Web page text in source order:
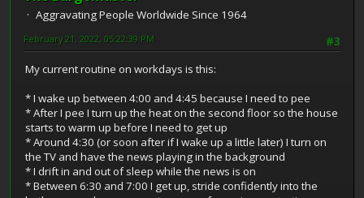
Aggravating People Worldwide Since 1964
#3
February 21, 2022, 05:22:39 PM
My current routine on workdays is this:
* I wake up between 4:00 and 4:45 because I need to pee
* After I pee I turn up the heat on the second floor so the house
starts to warm up before I need to get up
* Around 4:30 (or soon after if I wake up a little later) I turn on
the TV and have the news playing in the background
* I drift in and out of sleep while the news is on
* Between 6:30 and 7:00 I get up, stride confidently into the